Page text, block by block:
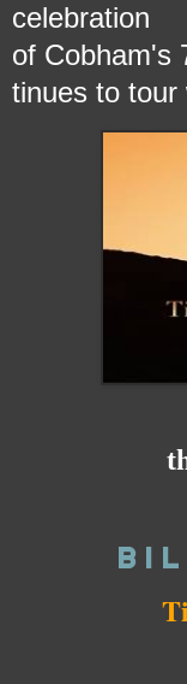
celebration
of Cobham's
tinues to tour
B I